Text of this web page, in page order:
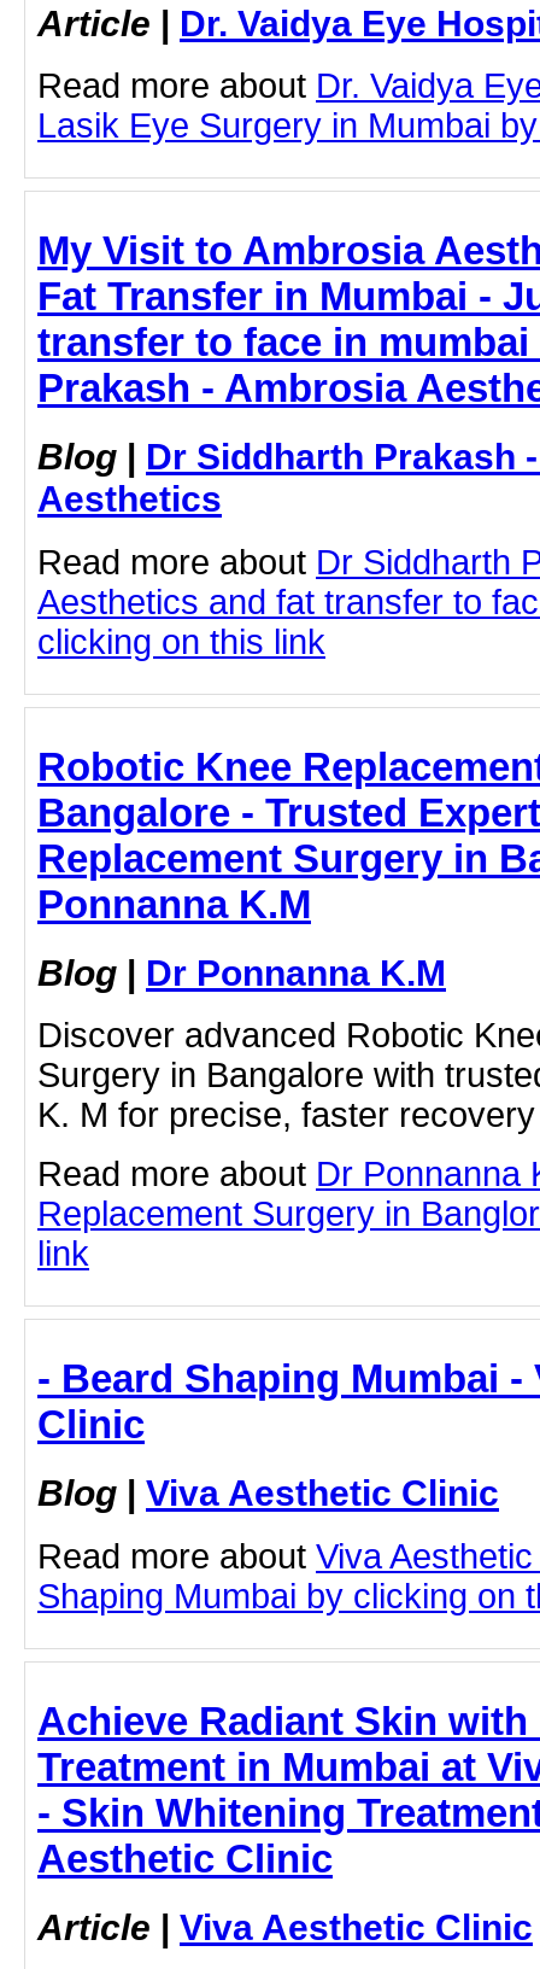
Article | Dr. Vaidya Eye
Read more about Dr. Vaidya
Lasik Eye Surgery in Mumbai
My Visit to Ambrosia
Fat Transfer in Mumbai -
transfer to face in
Prakash - Ambrosia
Blog | Dr Siddharth Prakash
Aesthetics
Read more about Dr Siddharth
Aesthetics and fat transfer to
clicking on this link
Robotic Knee
Bangalore - Trusted
Replacement Surgery in
Ponnanna K.M
Blog | Dr Ponnanna K.M
Discover advanced Robotic
Surgery in Bangalore with
K. M for precise, faster
Read more about Dr Ponnanna
Replacement Surgery in
link
- Beard Shaping Mumbai -
Clinic
Blog | Viva Aesthetic Clinic
Read more about Viva
Shaping Mumbai by clicking on
Achieve Radiant Skin
Treatment in Mumbai at
- Skin Whitening
Aesthetic Clinic
Article | Viva Aesthetic Clinic